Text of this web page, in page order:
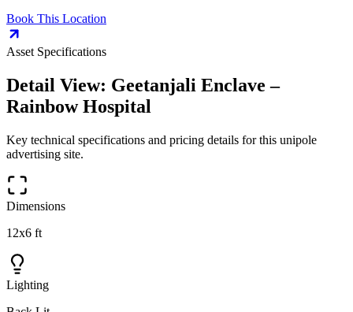
Book This Location
Asset Specifications
Detail View: Geetanjali Enclave –
Rainbow Hospital
Key technical specifications and pricing details for this unipole
advertising site.
Dimensions
12x6 ft
Lighting